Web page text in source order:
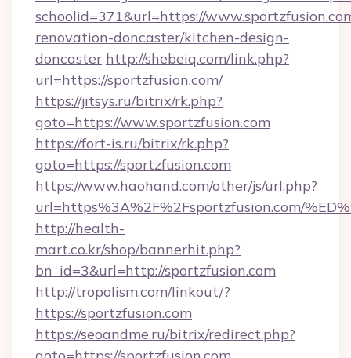
schoolid=371&url=https://
renovation-doncaster/kitchen-design-
doncaster http://shebeiq.com/link.php?
url=https://sportzfusion.com/
https://jitsys.ru/bitrix/rk.php?
goto=https://www.sportzfusion.com
https://fort-is.ru/bitrix/rk.php?
goto=https://sportzfusion.com
https://www.haohand.com/other/js/url.php?
url=https%3A%2F%2Fsportzfusion.com/
http://health-
mart.co.kr/shop/bannerhit.php?
bn_id=3&url=http://sportzfusion.com
http://tropolism.com/linkout/?
https://sportzfusion.com
https://seoandme.ru/bitrix/redirect.php?